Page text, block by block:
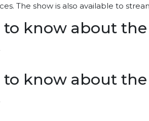
The show is also available to
to know about
to know about